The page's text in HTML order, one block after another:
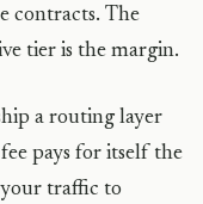
contracts. The
tier is the margin.
a routing layer
pays for itself the
traffic to